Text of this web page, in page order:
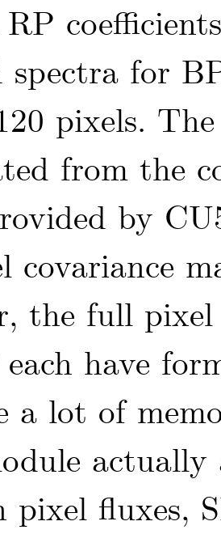
spectra for
pixels.
from the
by
covariance
the full
have
a lot of
pixel fluxes,